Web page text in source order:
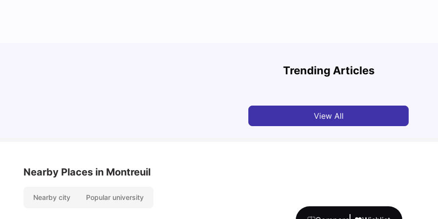
Trending Articles
Tour for Students 2026
View All
Nearby Places in Montreuil
Nearby city Popular university